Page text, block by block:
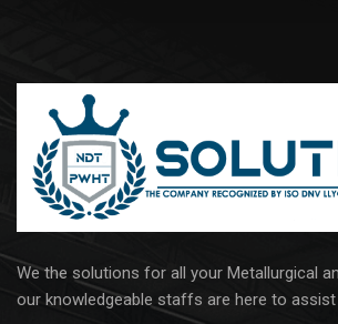
We the solutions for all your Metallurgical
our knowledgeable staffs are here to assist